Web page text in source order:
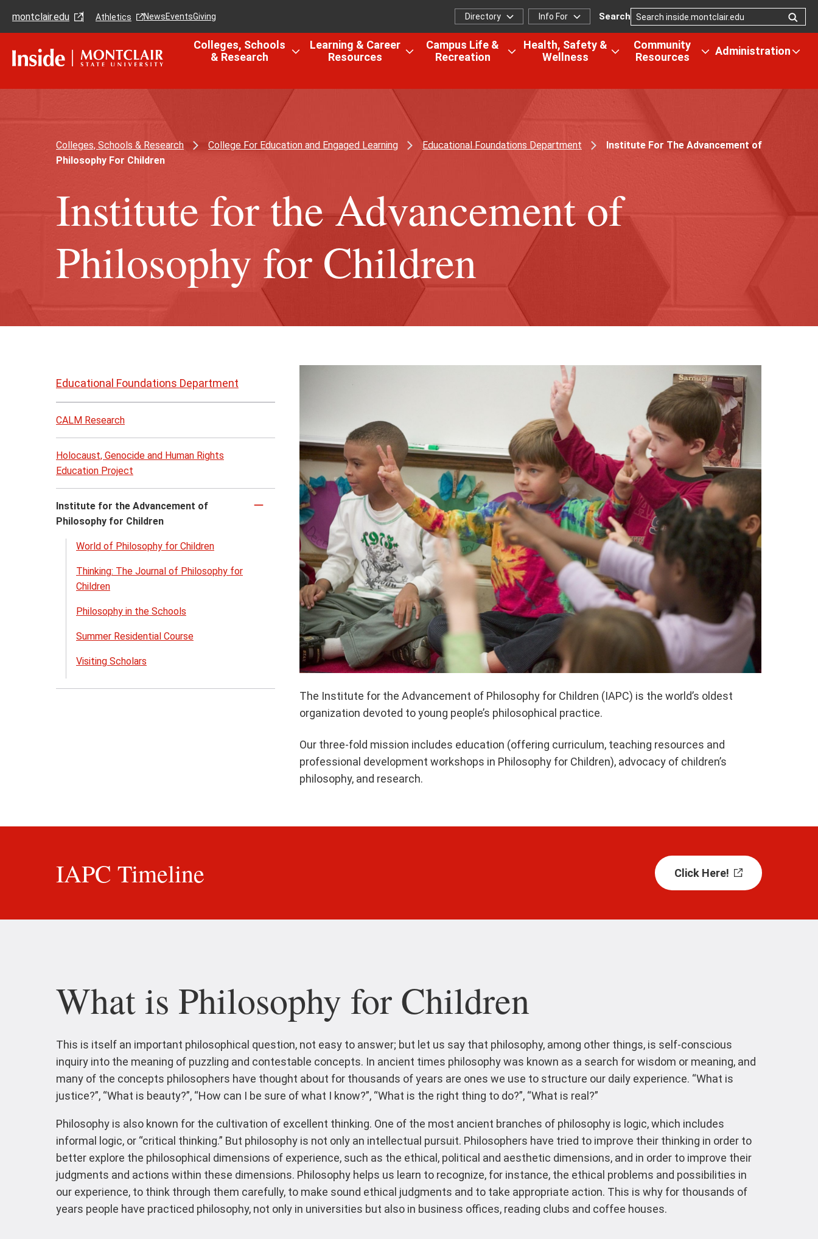
main
main
navigation
Search
montclair.edu Athletics NewsEventsGiving
Directory
Info For
for
Colleges, Schools
& Research
Colleges,
menu
Learning & Career
Resources
Learning
Career
Resources
menu
Campus Life &
Recreation
Campus
menu
Health, Safety &
Wellness
Open
Health,
menu
Community
Resources
Open
Community
Administration
Colleges, Schools & Research College For Education and Engaged Learning Educational Foundations Department
Institute For The Advancement of
Philosophy For Children
Institute for the Advancement of
Philosophy for Children
to
Educational Foundations Department
CALM Research
Holocaust, Genocide and Human Rights
Education Project
Institute for the Advancement of
Philosophy for Children
World of Philosophy for Children
Thinking: The Journal of Philosophy for
Children
Philosophy in the Schools
Summer Residential Course
Visiting Scholars
The Institute for the Advancement of Philosophy for Children (IAPC) is the world’s oldest
organization devoted to young people’s philosophical practice.
Our three-fold mission includes education (offering curriculum, teaching resources and
professional development workshops in Philosophy for Children), advocacy of children’s
philosophy, and research.
IAPC Timeline Click Here!
What is Philosophy for Children
This is itself an important philosophical question, not easy to answer; but let us say that philosophy, among other things, is self-conscious
inquiry into the meaning of puzzling and contestable concepts. In ancient times philosophy was known as a search for wisdom or meaning, and
many of the concepts philosophers have thought about for thousands of years are ones we use to structure our daily experience. “What is
justice?”, “What is beauty?”, “How can I be sure of what I know?”, “What is the right thing to do?”, “What is real?”
Philosophy is also known for the cultivation of excellent thinking. One of the most ancient branches of philosophy is logic, which includes
informal logic, or “critical thinking.” But philosophy is not only an intellectual pursuit. Philosophers have tried to improve their thinking in order to
better explore the philosophical dimensions of experience, such as the ethical, political and aesthetic dimensions, and in order to improve their
judgments and actions within these dimensions. Philosophy helps us learn to recognize, for instance, the ethical problems and possibilities in
our experience, to think through them carefully, to make sound ethical judgments and to take appropriate action. This is why for thousands of
years people have practiced philosophy, not only in universities but also in business offices, reading clubs and coffee houses.